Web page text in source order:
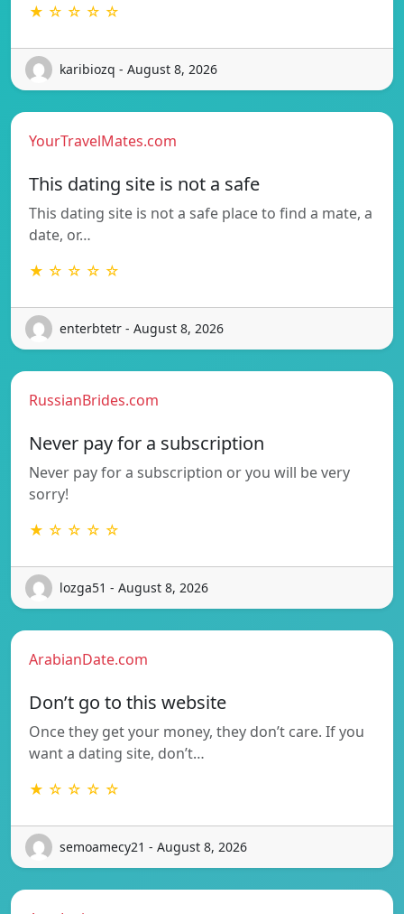
★ ☆ ☆ ☆ ☆
karibiozq - August 8, 2026
YourTravelMates.com
This dating site is not a safe
This dating site is not a safe place to find a mate, a
date, or…
★ ☆ ☆ ☆ ☆
enterbtetr - August 8, 2026
RussianBrides.com
Never pay for a subscription
Never pay for a subscription or you will be very
sorry!
★ ☆ ☆ ☆ ☆
lozga51 - August 8, 2026
ArabianDate.com
Don’t go to this website
Once they get your money, they don’t care. If you
want a dating site, don’t…
★ ☆ ☆ ☆ ☆
semoamecy21 - August 8, 2026